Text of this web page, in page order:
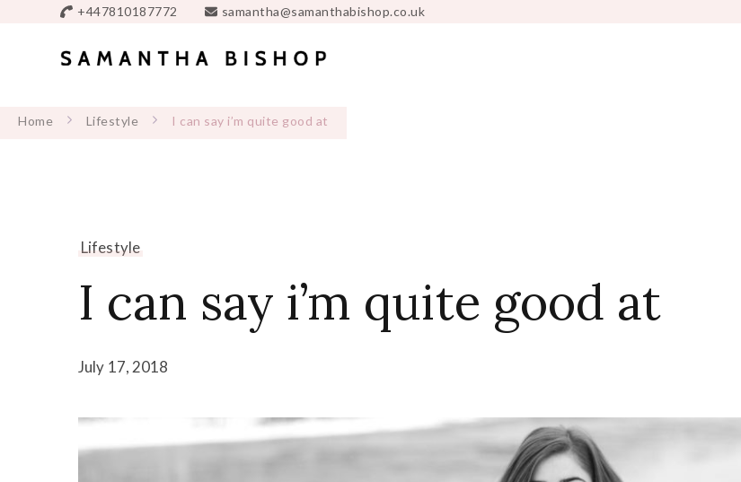
+447810187772 samantha@samanthabishop.co.uk
Home Lifestyle I can say i’m quite good at
Lifestyle
I can say i’m quite good at
July 17, 2018